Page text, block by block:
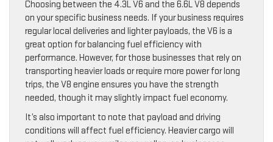
Choosing between the 4.3L V6 and the 6.6L V8 depends
on your specific business needs. If your business requires
regular local deliveries and lighter payloads, the V6 is a
great option for balancing fuel efficiency with
performance. However, for those businesses that rely on
transporting heavier loads or require more power for long
trips, the V8 engine ensures you have the strength
needed, though it may slightly impact fuel economy.
It’s also important to note that payload and driving
conditions will affect fuel efficiency. Heavier cargo will